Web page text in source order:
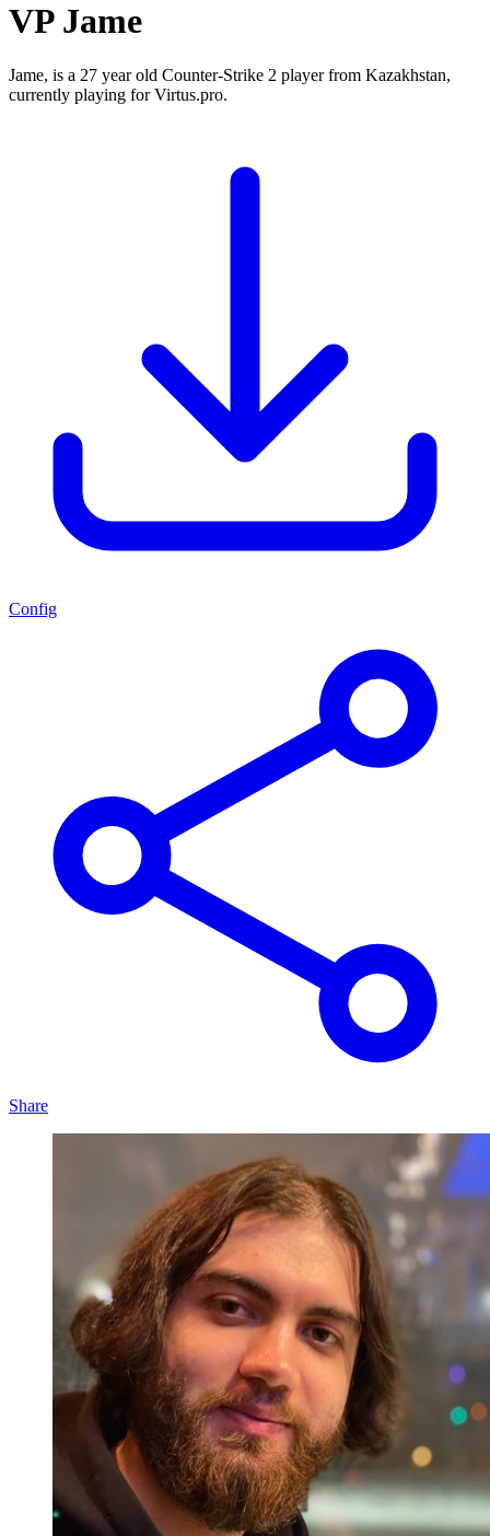
VP Jame
Jame, is a 27 year old Counter-Strike 2 player from Kazakhstan,
currently playing for Virtus.pro.
Config
Share